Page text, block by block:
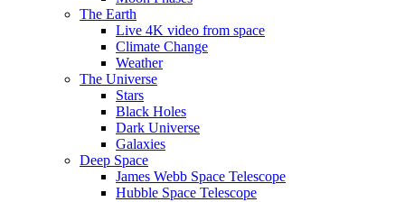
The Earth
Live 4K video from space
Climate Change
Weather
The Universe
Stars
Black Holes
Dark Universe
Galaxies
Deep Space
James Webb Space Telescope
Hubble Space Telescope